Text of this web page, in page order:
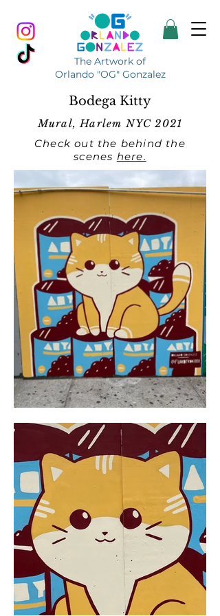
The Artwork of
Orlando "OG" Gonzalez
Bodega Kitty
Mural, Harlem NYC 2021
Check out the behind the
scenes here.